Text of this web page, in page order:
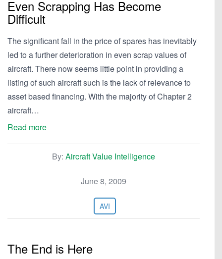
Even Scrapping Has Become
Difficult
The significant fall in the price of spares has inevitably
led to a further deterioration in even scrap values of
aircraft. There now seems little point in providing a
listing of such aircraft such is the lack of relevance to
asset based financing. With the majority of Chapter 2
aircraft…
Read more
By: Aircraft Value Intelligence
June 8, 2009
AVI
The End is Here